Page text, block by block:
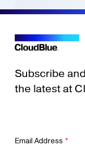
Subscribe
the latest at
Email Address *